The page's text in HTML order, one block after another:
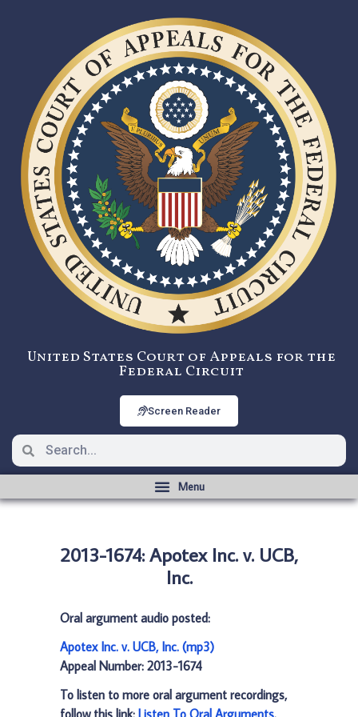
United States Court of Appeals for the
Federal Circuit
Screen Reader
2013-1674: Apotex Inc. v. UCB,
Inc.
Oral argument audio posted:
Apotex Inc. v. UCB, Inc. (mp3)
Appeal Number: 2013-1674
To listen to more oral argument recordings,
follow this link: Listen To Oral Arguments.